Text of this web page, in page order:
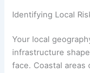
Identifying Local
Your local
infrastructure
face. Coastal areas